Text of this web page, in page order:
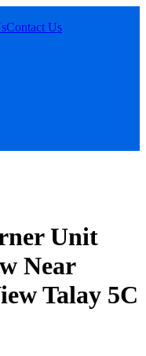
Contact Us
Unit
Near
Talay 5C